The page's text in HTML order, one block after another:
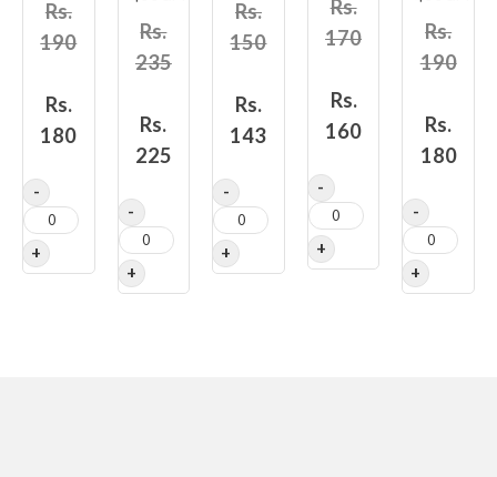
Rs.
190
Rs.
180
Rs.
235
Rs.
225
Rs.
150
Rs.
143
Rs.
170
Rs.
160
Rs.
190
Rs.
180